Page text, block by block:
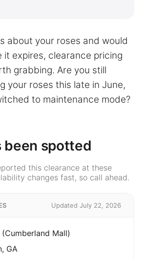
about your roses and would
it expires, clearance pricing
grabbing. Are you still
your roses this late in June,
to maintenance mode?
been spotted
this clearance at these
changes fast, so call ahead.
Updated July 22, 2026
Mall)
GA